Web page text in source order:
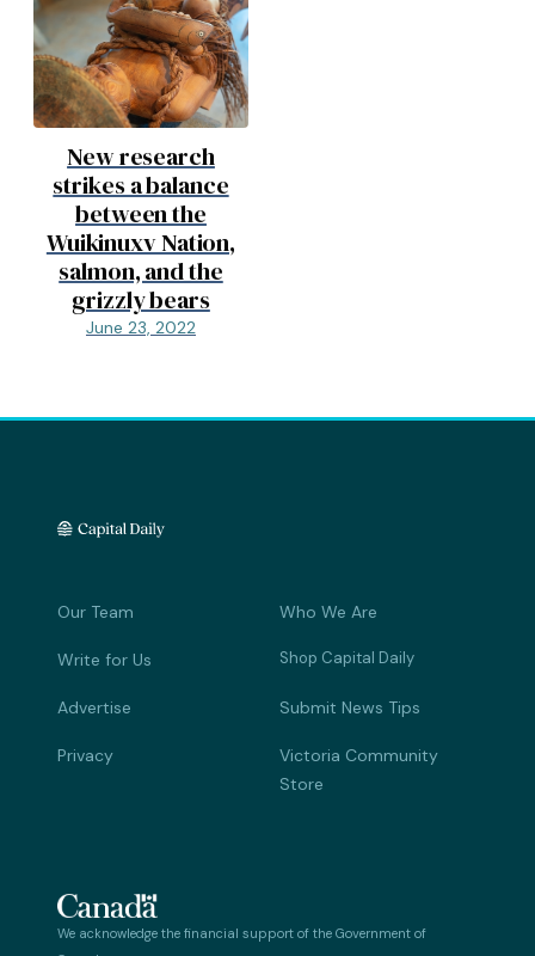
New research
strikes a balance
between the
Wuikinuxv Nation,
salmon, and the
grizzly bears
June 23, 2022
Our Team Who We Are
Write for Us Shop Capital Daily
Advertise Submit News Tips
Privacy
Victoria Community
Store
We acknowledge the financial support of the Government of